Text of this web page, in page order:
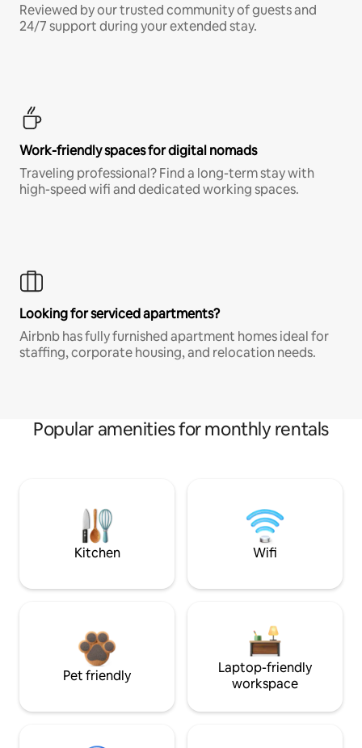
Reviewed by our trusted community of guests and
24/7 support during your extended stay.
Work-friendly spaces for digital nomads
Traveling professional? Find a long-term stay with
high-speed wifi and dedicated working spaces.
Looking for serviced apartments?
Airbnb has fully furnished apartment homes ideal for
staffing, corporate housing, and relocation needs.
Popular amenities for monthly rentals
Kitchen Wifi
Pet friendly
Laptop-friendly
workspace